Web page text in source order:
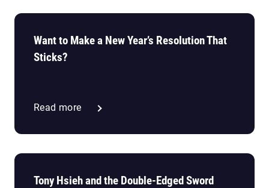
Want to Make a New Year’s Resolution That
Sticks?
Read more
Tony Hsieh and the Double-Edged Sword